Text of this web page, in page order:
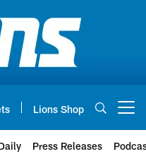
Lions Shop
Press Releases